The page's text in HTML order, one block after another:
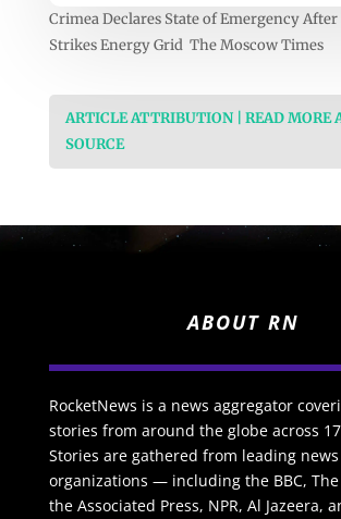
Crimea Declares State of Emergency
Strikes Energy Grid The Moscow Times
ARTICLE ATTRIBUTION | READ MORE
SOURCE
ABOUT RN
RocketNews is a news aggregator
stories from around the globe across
Stories are gathered from leading news
organizations — including the BBC,
the Associated Press, NPR, Al Jazeera,